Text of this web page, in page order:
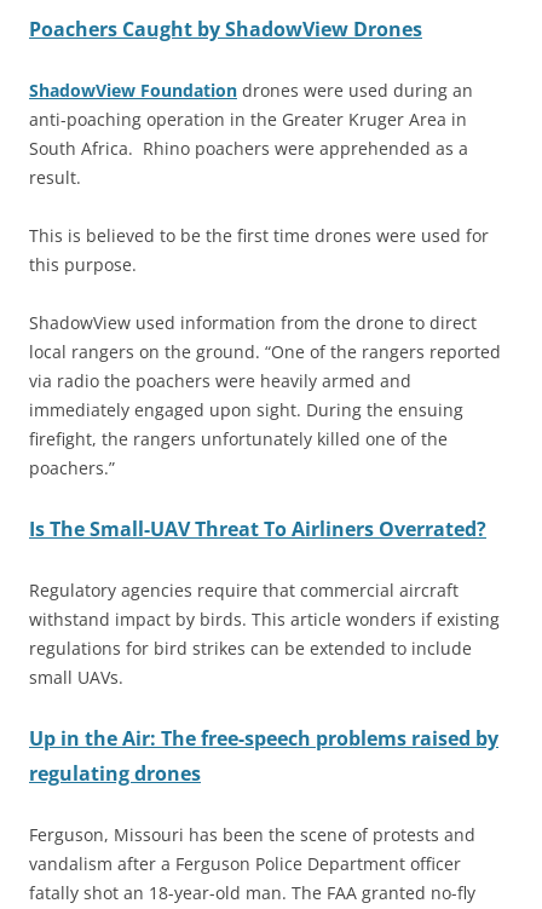
Poachers Caught by ShadowView Drones
ShadowView Foundation drones were used during an
anti-poaching operation in the Greater Kruger Area in
South Africa. Rhino poachers were apprehended as a
result.
This is believed to be the first time drones were used for
this purpose.
ShadowView used information from the drone to direct
local rangers on the ground. “One of the rangers reported
via radio the poachers were heavily armed and
immediately engaged upon sight. During the ensuing
firefight, the rangers unfortunately killed one of the
poachers.”
Is The Small-UAV Threat To Airliners Overrated?
Regulatory agencies require that commercial aircraft
withstand impact by birds. This article wonders if existing
regulations for bird strikes can be extended to include
small UAVs.
Up in the Air: The free-speech problems raised by
regulating drones
Ferguson, Missouri has been the scene of protests and
vandalism after a Ferguson Police Department officer
fatally shot an 18-year-old man. The FAA granted no-fly